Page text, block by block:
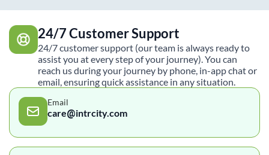
24/7 Customer Support
24/7 customer support (our team is always ready to
assist you at every step of your journey). You can
reach us during your journey by phone, in-app chat or
email, ensuring quick assistance in any situation.
Email
care@intrcity.com